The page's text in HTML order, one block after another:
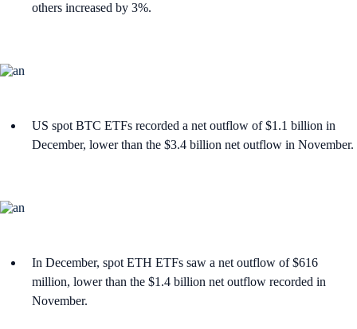
others increased by 3%.
US spot BTC ETFs recorded a net outflow of $1.1 billion in
December, lower than the $3.4 billion net outflow in November.
In December, spot ETH ETFs saw a net outflow of $616
million, lower than the $1.4 billion net outflow recorded in
November.